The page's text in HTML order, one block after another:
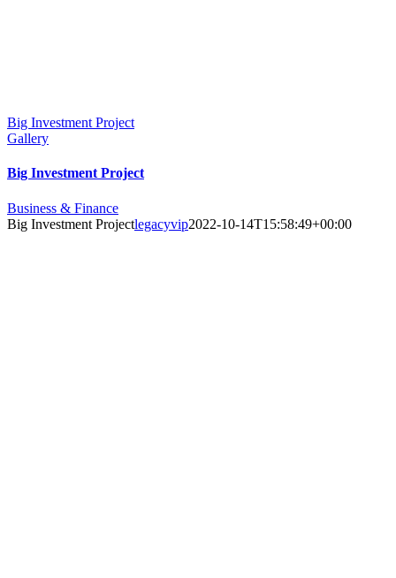
Big Investment Project
Gallery
Big Investment Project
Business & Finance
Big Investment Projectlegacyvip2022-10-14T15:58:49+00:00